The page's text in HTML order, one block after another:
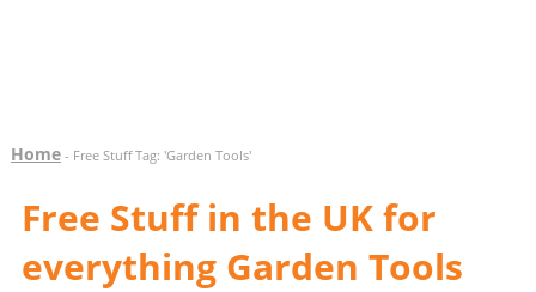
Home- Free Stuff Tag: 'Garden Tools'
Free Stuff in the UK for
everything Garden Tools